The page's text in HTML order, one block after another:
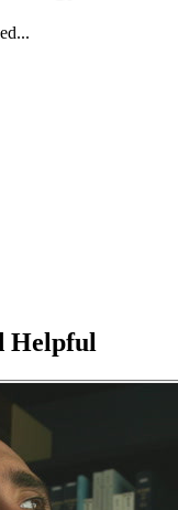
Helpful